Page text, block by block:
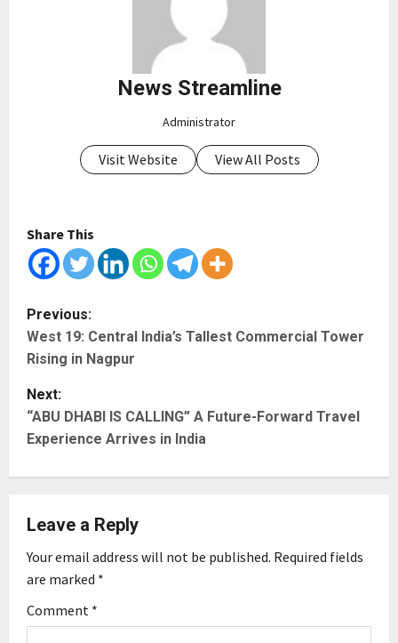
News Streamline
Administrator
Visit Website View All Posts
Share This
P
o
s
t
v
i
g
Previous:
West 19: Central India’s Tallest Commercial Tower
Rising in Nagpur
Next:
“ABU DHABI IS CALLING” A Future-Forward Travel
Experience Arrives in India
Leave a Reply
Your email address will not be published. Required fields
are marked *
Comment *